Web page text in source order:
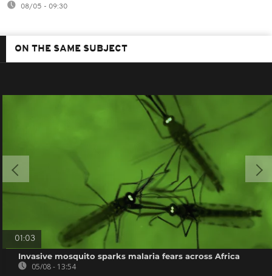
08/05 - 09:30
ON THE SAME SUBJECT
01:03
Invasive mosquito sparks malaria fears across Africa
05/08 - 13:54